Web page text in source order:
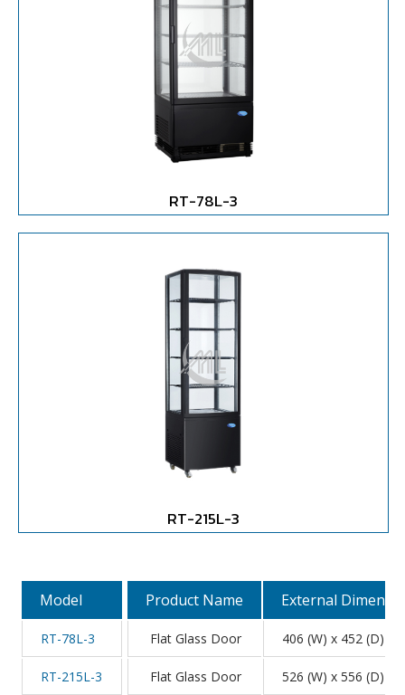
RT-78L-3
RT-215L-3
Model
RT-78L-3
RT-215L-3
Product Name External
Flat Glass Door 406 (W) x 452 (D) x
Flat Glass Door 526 (W) x 556 (D) x